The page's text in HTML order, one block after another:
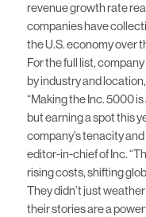
revenue growth rate
companies have
the U.S. economy over
For the full list,
by industry and
“Making the Inc. 5000
but earning a spot this
company’s tenacity
editor-in-chief of Inc.
rising costs, shifting
They didn’t just
their stories are a